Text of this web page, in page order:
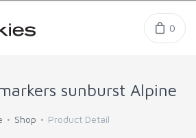
0
sunburst Alpine
Shop Product Detail